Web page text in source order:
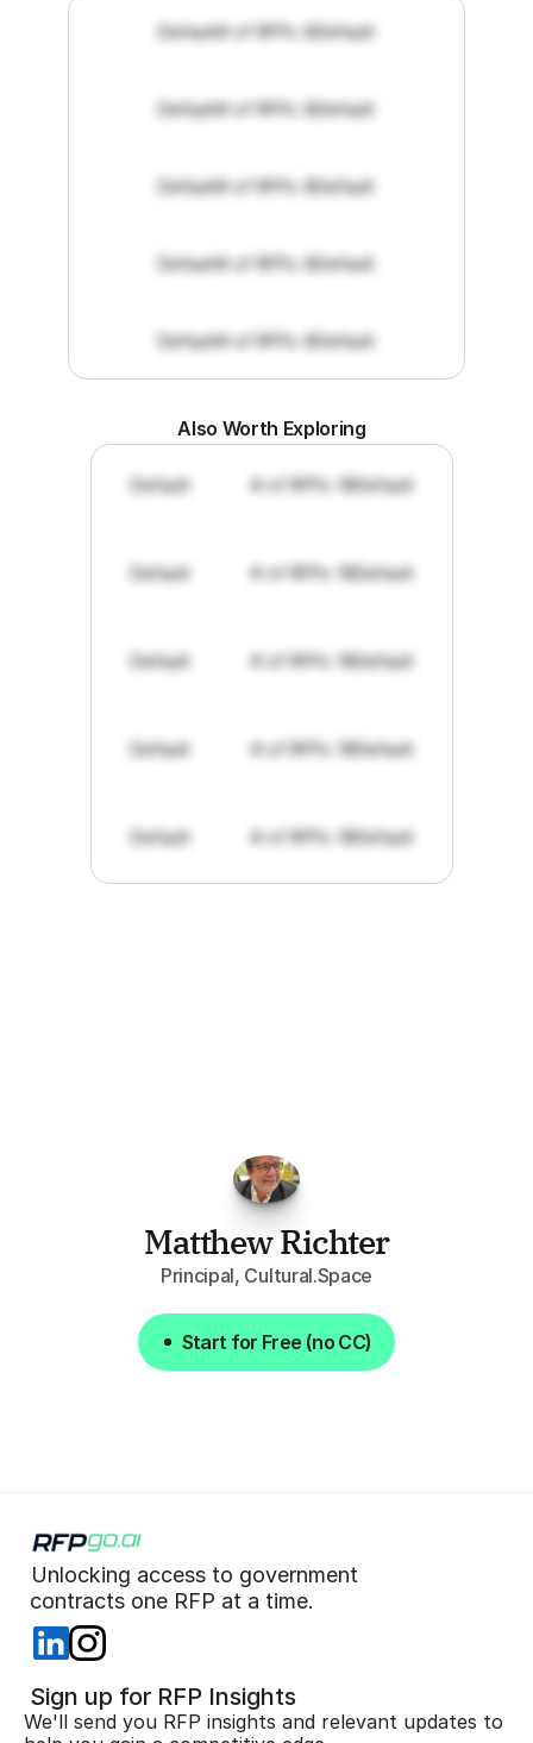
Default# of RFPs: 8Default
Default# of RFPs: 8Default
Default# of RFPs: 8Default
Default# of RFPs: 8Default
Default# of RFPs: 8Default
Also Worth Exploring
Default # of RFPs: 19Default
Default # of RFPs: 19Default
Default # of RFPs: 19Default
Default # of RFPs: 19Default
Default # of RFPs: 19Default
week."
Matthew Richter
Principal, Cultural.Space
Start for Free (no CC)
Start for Free (no CC)
Unlocking access to government
contracts one RFP at a time.
Sign up for RFP Insights
We'll send you RFP insights and relevant updates to